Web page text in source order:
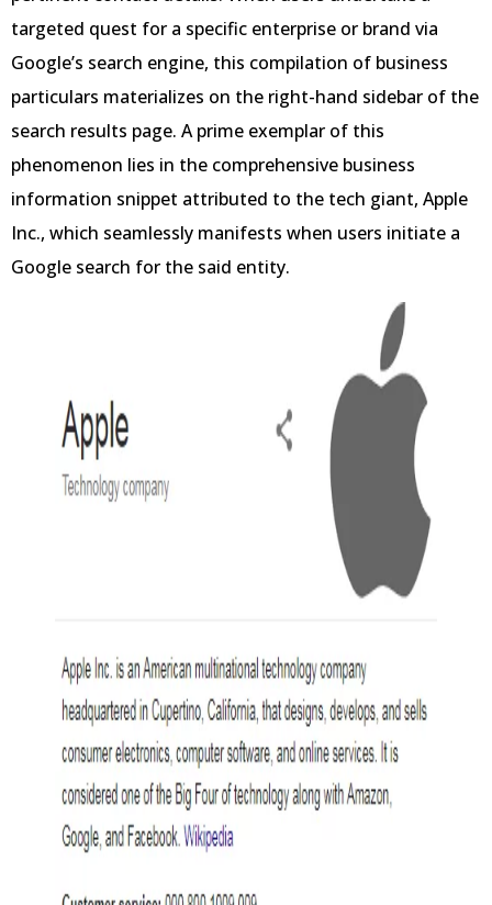
targeted quest for a specific enterprise or brand via
Google’s search engine, this compilation of business
particulars materializes on the right-hand sidebar of the
search results page. A prime exemplar of this
phenomenon lies in the comprehensive business
information snippet attributed to the tech giant, Apple
Inc., which seamlessly manifests when users initiate a
Google search for the said entity.